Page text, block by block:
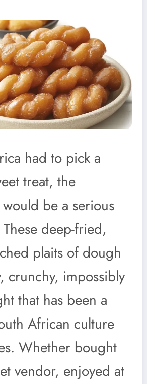
had to pick a
treat, the
would be a serious
deep-fried,
plaits of dough
crunchy, impossibly
that has been a
African culture
Whether bought
vendor, enjoyed at